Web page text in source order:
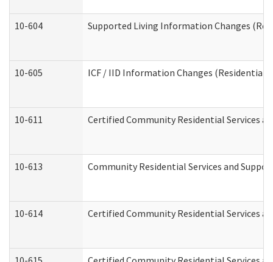
10-604 Supported Living Information Changes
10-605 ICF / IID Information Changes (Residential
10-611 Certified Community Residential Services
10-613 Community Residential Services and
10-614 Certified Community Residential Services